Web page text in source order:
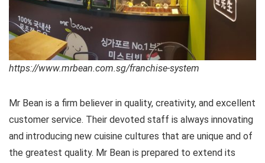
https://www.mrbean.com.sg/franchise-system
Mr Bean is a firm believer in quality, creativity, and excellent
customer service. Their devoted staff is always innovating
and introducing new cuisine cultures that are unique and of
the greatest quality. Mr Bean is prepared to extend its